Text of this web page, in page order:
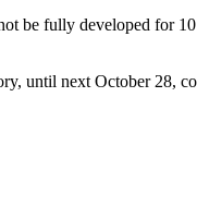
be fully developed for
until next October 28,